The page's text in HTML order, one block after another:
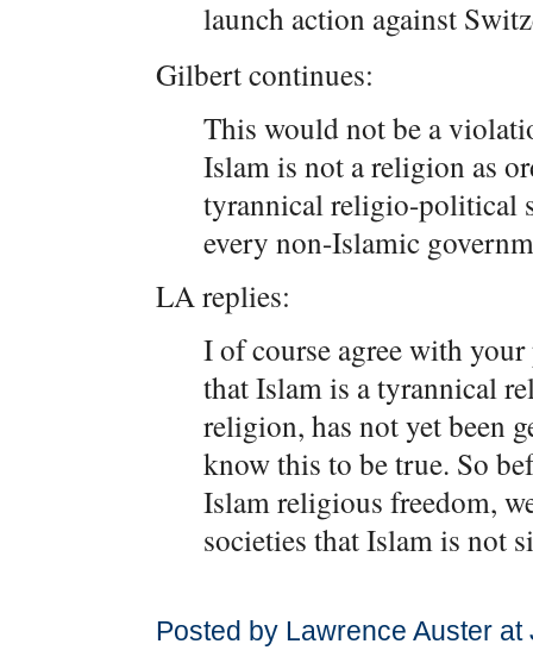
launch action against
Gilbert continues:
This would not be a
Islam is not a religion as
tyrannical religio-political
every non-Islamic
LA replies:
I of course agree with
that Islam is a tyrannical
religion, has not yet been
know this to be true. So
Islam religious freedom,
societies that Islam is not
Posted by Lawrence Auster